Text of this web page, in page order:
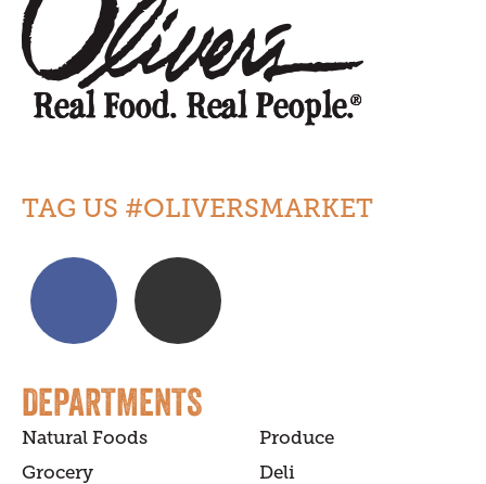
TAG US #OLIVERSMARKET
DEPARTMENTS
Natural Foods
Produce
Grocery
Deli